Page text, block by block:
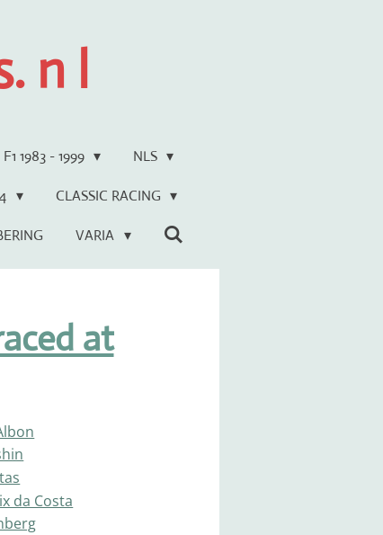
n l
F1 1983 - 1999 NLS
CLASSIC RACING
VARIA
at
da Costa